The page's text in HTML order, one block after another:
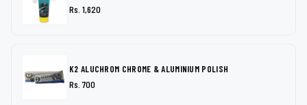
Rs. 1,620
K2 ALUCHROM CHROME & ALUMINIUM POLISH
Rs. 700